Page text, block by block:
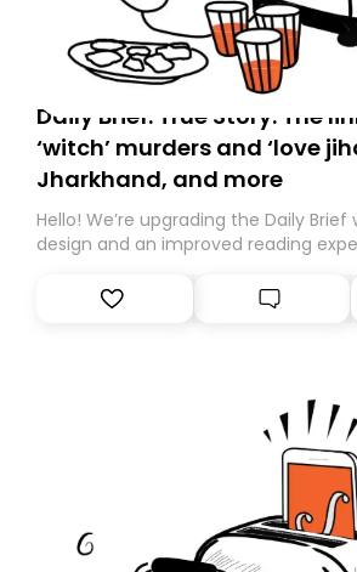
Daily Brief: True Story: The
‘witch’ murders and ‘love
Jharkhand, and more
Hello! We’re upgrading the Daily
design and an improved reading
Substack. While we’ll be migrating
you, you can guarantee delivery by